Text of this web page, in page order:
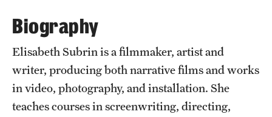
About
A Message from the Dean
About the School
Biography
Elisabeth Subrin is a filmmaker, artist and
writer, producing both narrative films and works
in video, photography, and installation. She
teaches courses in screenwriting, directing,